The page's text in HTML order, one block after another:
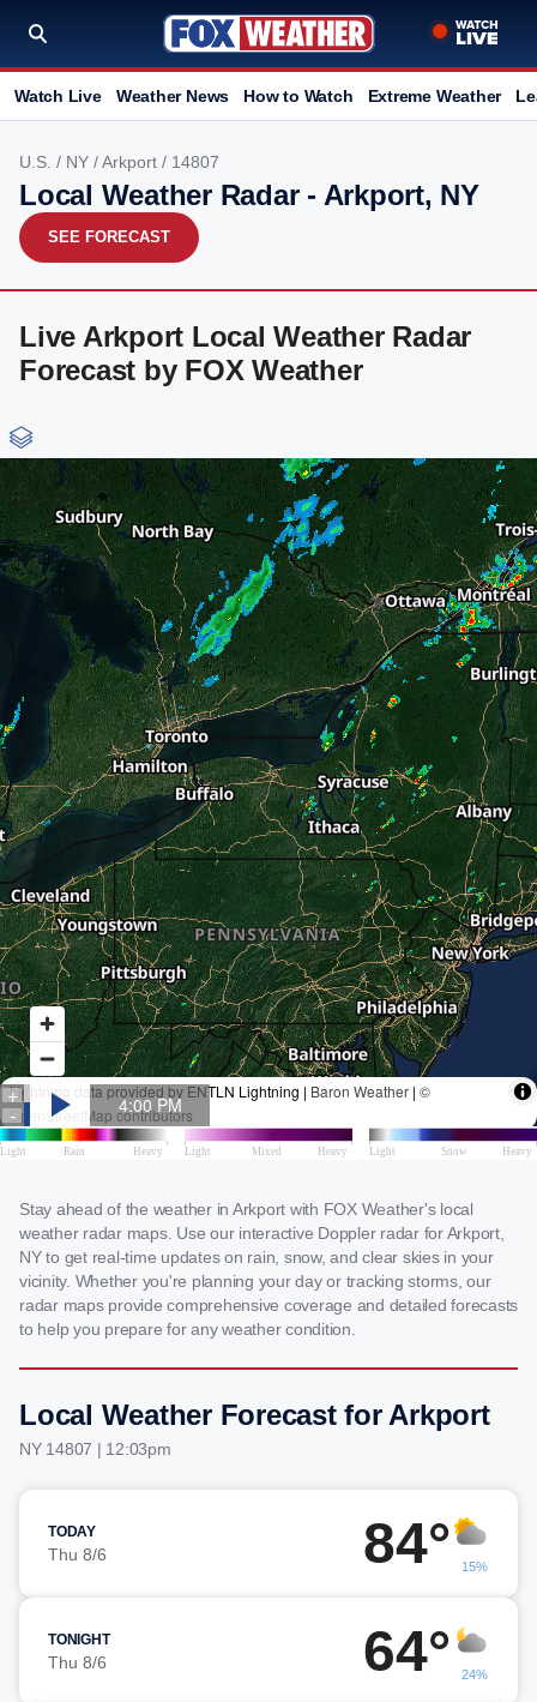
Watch Live Weather News How to Watch Extreme Weather
U.S. / NY /Arkport / 14807
Local Weather Radar - Arkport, NY
SEE FORECAST
Live Arkport Local Weather Radar
Forecast by FOX Weather
Stay ahead of the weather in Arkport with FOX Weather's local
weather radar maps. Use our interactive Doppler radar for Arkport,
NY to get real-time updates on rain, snow, and clear skies in your
vicinity. Whether you're planning your day or tracking storms, our
radar maps provide comprehensive coverage and detailed forecasts
to help you prepare for any weather condition.
Local Weather Forecast for Arkport
NY 14807 | 12:03pm
TODAY
Thu 8/6 84° 15%
TONIGHT
Thu 8/6 64° 24%